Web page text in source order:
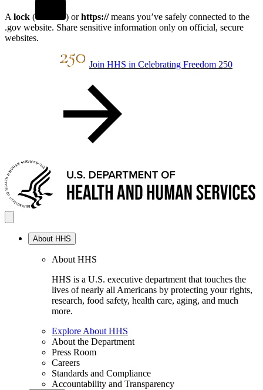
A lock ( ) orhttps://means you’ve safely connected to the
.gov website. Share sensitive information only on official, secure
websites.
Join HHS in Celebrating Freedom 250
About HHS
About HHS
HHS is a U.S. executive department that touches the
lives of nearly all Americans by protecting your rights,
research, food safety, health care, aging, and much
more.
Explore About HHS
About the Department
Press Room
Careers
Standards and Compliance
Accountability and Transparency